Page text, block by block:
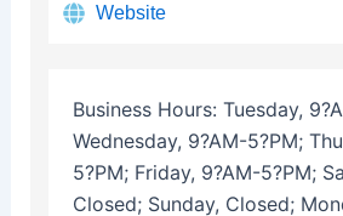
Website
Business Hours: Tuesday,
Wednesday, 9?AM-5?PM;
5?PM; Friday, 9?AM-5?PM;
Closed; Sunday, Closed;